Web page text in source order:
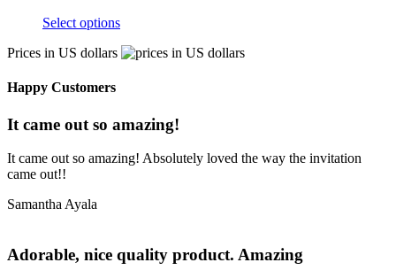
Select options
Prices in US dollars
Happy Customers
It came out so amazing!
It came out so amazing! Absolutely loved the way the invitation
came out!!
Samantha Ayala
Adorable, nice quality product. Amazing